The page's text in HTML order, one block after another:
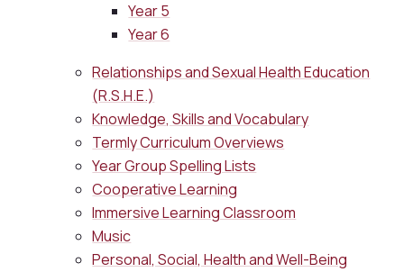
Year 5
Year 6
Relationships and Sexual Health Education
(R.S.H.E.)
Knowledge, Skills and Vocabulary
Termly Curriculum Overviews
Year Group Spelling Lists
Cooperative Learning
Immersive Learning Classroom
Music
Personal, Social, Health and Well-Being